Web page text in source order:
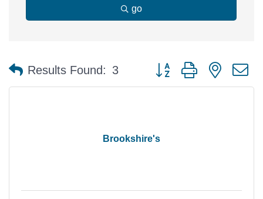
go
Results Found: 3 Button group with nested
Brookshire's